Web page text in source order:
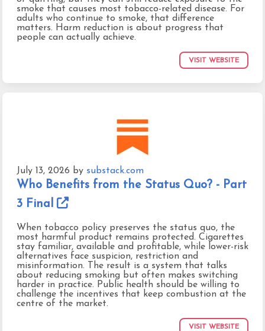
smoke that causes most tobacco-related disease. For
adults who continue to smoke, that difference
matters. Harm reduction is about progress that
people can actually achieve.
VISIT WEBSITE
July 13, 2026 by substack.com
Who Benefits from the Status Quo? - Part
3 Final
When tobacco policy preserves the status quo, the
most harmful product remains protected. Cigarettes
stay familiar, available and profitable, while lower-risk
alternatives face suspicion, restriction and
misinformation. The result is a system that talks
about reducing smoking but often makes switching
harder in practice. Public health should be willing to
challenge the incentives that keep combustion at the
centre of the market.
VISIT WEBSITE